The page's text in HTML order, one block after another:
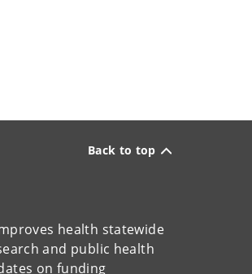
Back to top
health statewide
and public health
on funding